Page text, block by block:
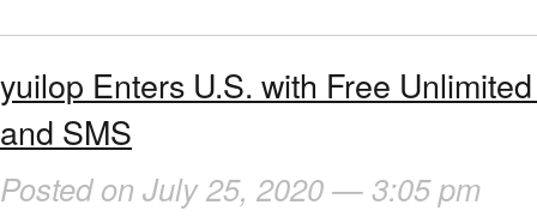
yuilop Enters U.S. with Free
and SMS
Posted on July 25, 2020 — 3:05 pm